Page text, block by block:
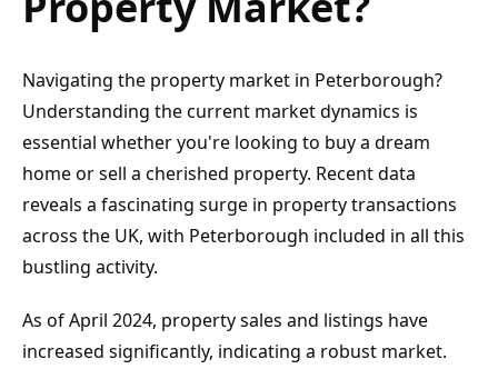
Navigating the property market in Peterborough?
Understanding the current market dynamics is
essential whether you're looking to buy a dream
home or sell a cherished property. Recent data
reveals a fascinating surge in property transactions
across the UK, with Peterborough included in all this
bustling activity.
As of April 2024, property sales and listings have
increased significantly, indicating a robust market.